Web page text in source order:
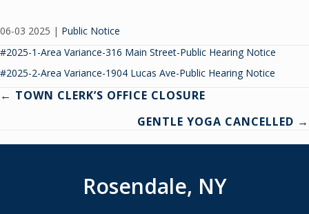
06-03 2025 | Public Notice
#2025-1-Area Variance-316 Main Street-Public Hearing Notice
#2025-2-Area Variance-1904 Lucas Ave-Public Hearing Notice
Posts
← TOWN CLERK’S OFFICE CLOSURE
GENTLE YOGA CANCELLED →
Rosendale, NY